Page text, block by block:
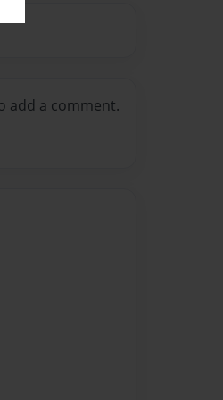
add a comment.